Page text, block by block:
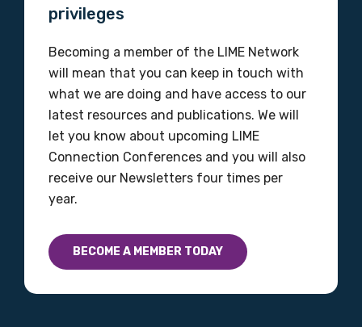
privileges
Becoming a member of the LIME Network
will mean that you can keep in touch with
what we are doing and have access to our
latest resources and publications. We will
let you know about upcoming LIME
Connection Conferences and you will also
receive our Newsletters four times per
year.
BECOME A MEMBER TODAY